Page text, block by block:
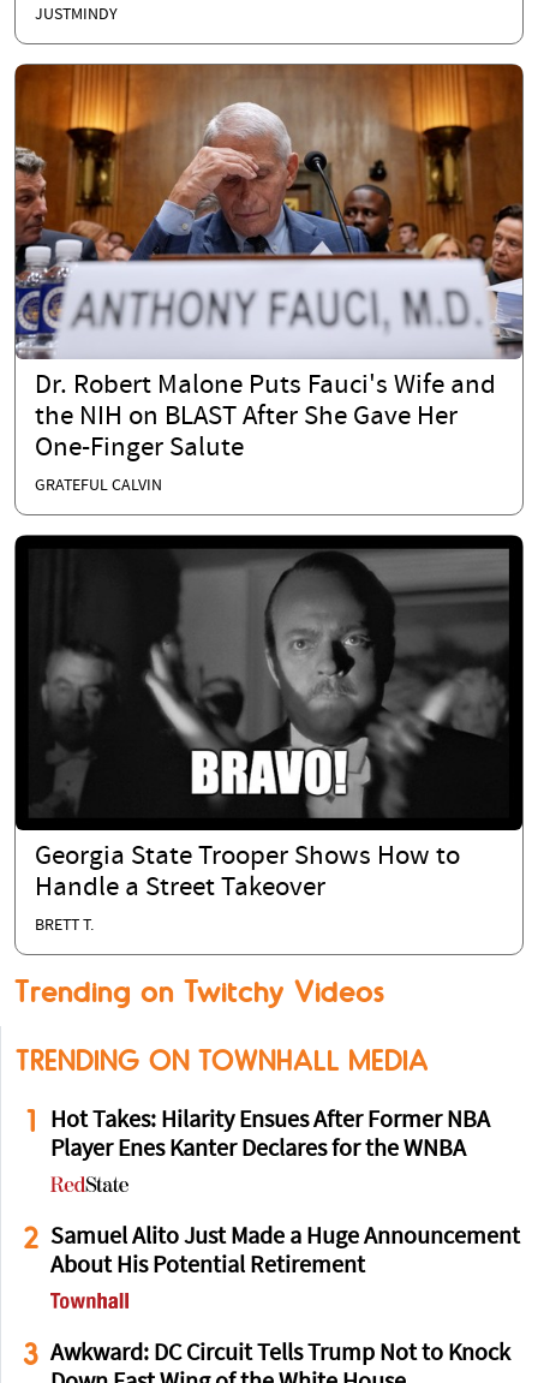
JUSTMINDY
Dr. Robert Malone Puts Fauci's Wife and
the NIH on BLAST After She Gave Her
One-Finger Salute
GRATEFUL CALVIN
Georgia State Trooper Shows How to
Handle a Street Takeover
BRETT T.
Trending on Twitchy Videos
TRENDING ON TOWNHALL MEDIA
1
Hot Takes: Hilarity Ensues After Former NBA
Player Enes Kanter Declares for the WNBA
2 Samuel Alito Just Made a Huge Announcement
About His Potential Retirement
3 Awkward: DC Circuit Tells Trump Not to Knock